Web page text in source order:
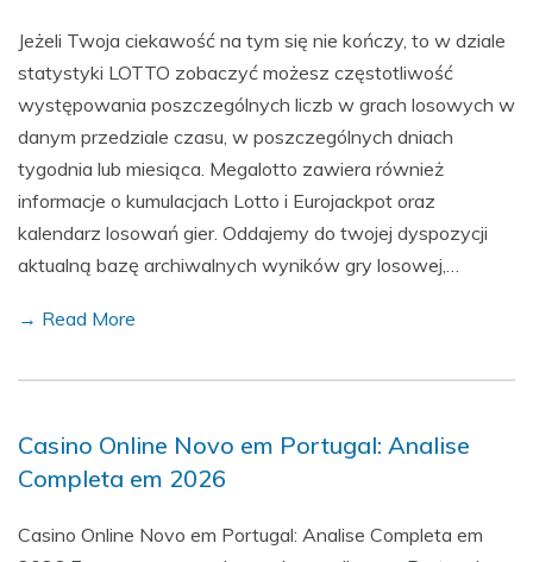
Jeżeli Twoja ciekawość na tym się nie kończy, to w dziale
statystyki LOTTO zobaczyć możesz częstotliwość
występowania poszczególnych liczb w grach losowych w
danym przedziale czasu, w poszczególnych dniach
tygodnia lub miesiąca. Megalotto zawiera również
informacje o kumulacjach Lotto i Eurojackpot oraz
kalendarz losowań gier. Oddajemy do twojej dyspozycji
aktualną bazę archiwalnych wyników gry losowej,…
→ Read More
Casino Online Novo em Portugal: Analise
Completa em 2026
Casino Online Novo em Portugal: Analise Completa em